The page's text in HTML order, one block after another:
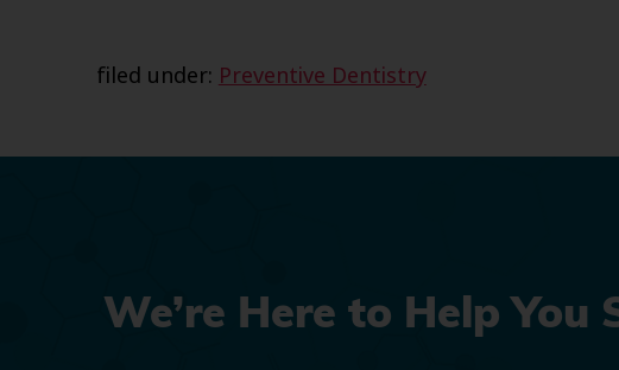
filed under: Preventive Dentistry
We’re Here to Help You